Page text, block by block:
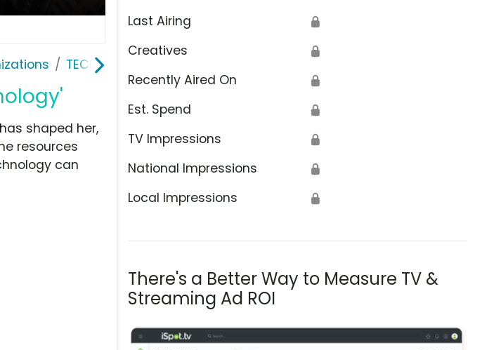
TECHNOLOchicas
Last Airing 🔒
Creatives 🔒
Recently Aired On 🔒
Est. Spend 🔒
TV Impressions 🔒
National Impressions 🔒
Local Impressions 🔒
There's a Better Way to Measure TV &
Streaming Ad ROI
shaped her,
resources
can